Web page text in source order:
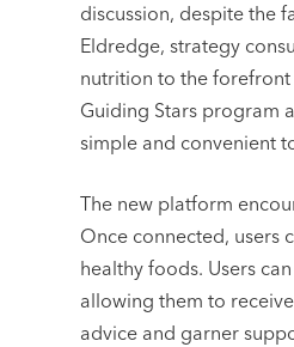
discussion, despite the
Eldredge, strategy
nutrition to the forefront
Guiding Stars program
simple and convenient
The new platform
Once connected, users
healthy foods. Users
allowing them to
advice and garner